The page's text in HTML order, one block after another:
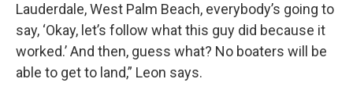
Lauderdale, West Palm Beach, everybody’s going to
say, ‘Okay, let’s follow what this guy did because it
worked.’ And then, guess what? No boaters will be
able to get to land,” Leon says.